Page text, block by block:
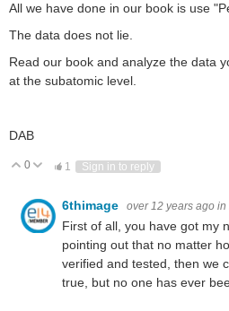
All we have done in our book is use
The data does not lie.
Read our book and analyze the data
at the subatomic level.
DAB
Vote Up
0 Vote Down
1 Sign in to reply
6thimage over 12 years ago in
First of all, you have got my
pointing out that no matter
verified and tested, then we
true, but no one has ever